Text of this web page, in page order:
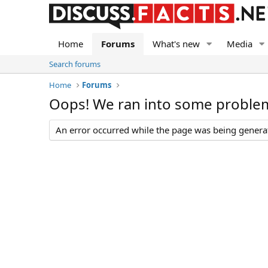
Home Forums What's new Media
Search forums
Home
Forums
Oops! We ran into some
An error occurred while the page was being